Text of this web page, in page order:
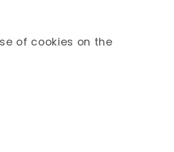
of cookies on the